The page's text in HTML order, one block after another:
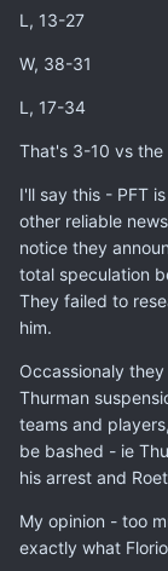
L, 13-27
W, 38-31
L, 17-34
That's 3-10 vs the
I'll say this - PFT
other reliable
notice they
total speculation
They failed to
him.
Occassionaly
Thurman
teams and
be bashed - ie
his arrest and
My opinion - too
exactly what